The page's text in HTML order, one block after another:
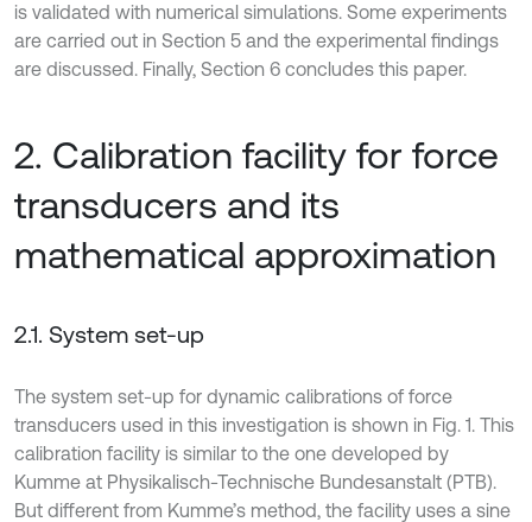
is validated with numerical simulations. Some experiments
are carried out in Section 5 and the experimental findings
are discussed. Finally, Section 6 concludes this paper.
2. Calibration facility for force
transducers and its
mathematical approximation
2.1. System set-up
The system set-up for dynamic calibrations of force
transducers used in this investigation is shown in Fig. 1. This
calibration facility is similar to the one developed by
Kumme at Physikalisch-Technische Bundesanstalt (PTB).
But different from Kumme’s method, the facility uses a sine